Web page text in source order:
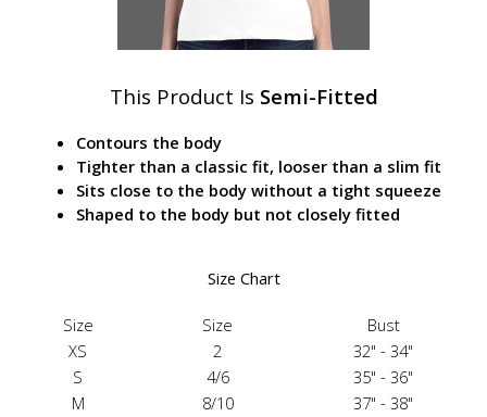
This Product Is Semi-Fitted
Contours the body
Tighter than a classic fit, looser than a slim fit
Sits close to the body without a tight squeeze
Shaped to the body but not closely fitted
Size Chart
Size Size
Bust
XS
2
32" - 34"
S
4/6
35" - 36"
M
8/10
37" - 38"